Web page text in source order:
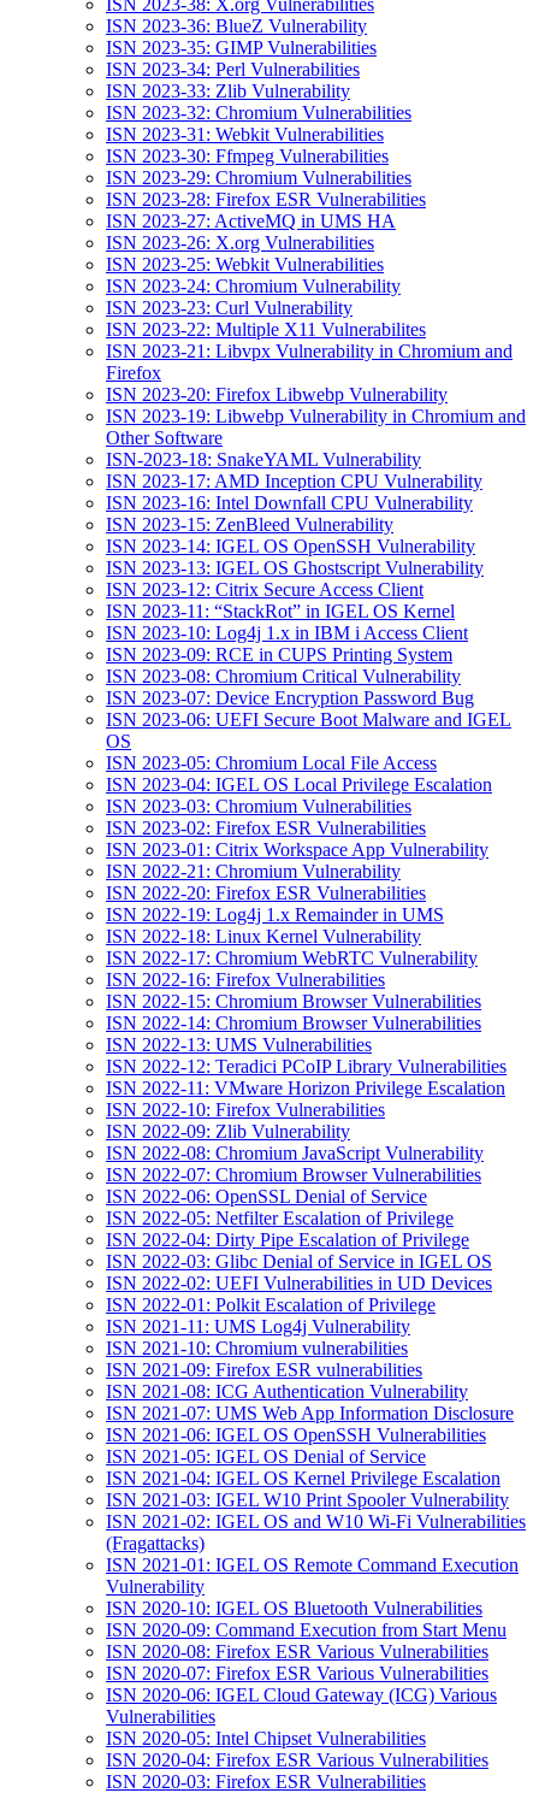
ISN 2023-38: X.org Vulnerabilities
ISN 2023-36: BlueZ Vulnerability
ISN 2023-35: GIMP Vulnerabilities
ISN 2023-34: Perl Vulnerabilities
ISN 2023-33: Zlib Vulnerability
ISN 2023-32: Chromium Vulnerabilities
ISN 2023-31: Webkit Vulnerabilities
ISN 2023-30: Ffmpeg Vulnerabilities
ISN 2023-29: Chromium Vulnerabilities
ISN 2023-28: Firefox ESR Vulnerabilities
ISN 2023-27: ActiveMQ in UMS HA
ISN 2023-26: X.org Vulnerabilities
ISN 2023-25: Webkit Vulnerabilities
ISN 2023-24: Chromium Vulnerability
ISN 2023-23: Curl Vulnerability
ISN 2023-22: Multiple X11 Vulnerabilites
ISN 2023-21: Libvpx Vulnerability in Chromium and
Firefox
ISN 2023-20: Firefox Libwebp Vulnerability
ISN 2023-19: Libwebp Vulnerability in Chromium and
Other Software
ISN-2023-18: SnakeYAML Vulnerability
ISN 2023-17: AMD Inception CPU Vulnerability
ISN 2023-16: Intel Downfall CPU Vulnerability
ISN 2023-15: ZenBleed Vulnerability
ISN 2023-14: IGEL OS OpenSSH Vulnerability
ISN 2023-13: IGEL OS Ghostscript Vulnerability
ISN 2023-12: Citrix Secure Access Client
ISN 2023-11: “StackRot” in IGEL OS Kernel
ISN 2023-10: Log4j 1.x in IBM i Access Client
ISN 2023-09: RCE in CUPS Printing System
ISN 2023-08: Chromium Critical Vulnerability
ISN 2023-07: Device Encryption Password Bug
ISN 2023-06: UEFI Secure Boot Malware and IGEL
OS
ISN 2023-05: Chromium Local File Access
ISN 2023-04: IGEL OS Local Privilege Escalation
ISN 2023-03: Chromium Vulnerabilities
ISN 2023-02: Firefox ESR Vulnerabilities
ISN 2023-01: Citrix Workspace App Vulnerability
ISN 2022-21: Chromium Vulnerability
ISN 2022-20: Firefox ESR Vulnerabilities
ISN 2022-19: Log4j 1.x Remainder in UMS
ISN 2022-18: Linux Kernel Vulnerability
ISN 2022-17: Chromium WebRTC Vulnerability
ISN 2022-16: Firefox Vulnerabilities
ISN 2022-15: Chromium Browser Vulnerabilities
ISN 2022-14: Chromium Browser Vulnerabilities
ISN 2022-13: UMS Vulnerabilities
ISN 2022-12: Teradici PCoIP Library Vulnerabilities
ISN 2022-11: VMware Horizon Privilege Escalation
ISN 2022-10: Firefox Vulnerabilities
ISN 2022-09: Zlib Vulnerability
ISN 2022-08: Chromium JavaScript Vulnerability
ISN 2022-07: Chromium Browser Vulnerabilities
ISN 2022-06: OpenSSL Denial of Service
ISN 2022-05: Netfilter Escalation of Privilege
ISN 2022-04: Dirty Pipe Escalation of Privilege
ISN 2022-03: Glibc Denial of Service in IGEL OS
ISN 2022-02: UEFI Vulnerabilities in UD Devices
ISN 2022-01: Polkit Escalation of Privilege
ISN 2021-11: UMS Log4j Vulnerability
ISN 2021-10: Chromium vulnerabilities
ISN 2021-09: Firefox ESR vulnerabilities
ISN 2021-08: ICG Authentication Vulnerability
ISN 2021-07: UMS Web App Information Disclosure
ISN 2021-06: IGEL OS OpenSSH Vulnerabilities
ISN 2021-05: IGEL OS Denial of Service
ISN 2021-04: IGEL OS Kernel Privilege Escalation
ISN 2021-03: IGEL W10 Print Spooler Vulnerability
ISN 2021-02: IGEL OS and W10 Wi-Fi Vulnerabilities
(Fragattacks)
ISN 2021-01: IGEL OS Remote Command Execution
Vulnerability
ISN 2020-10: IGEL OS Bluetooth Vulnerabilities
ISN 2020-09: Command Execution from Start Menu
ISN 2020-08: Firefox ESR Various Vulnerabilities
ISN 2020-07: Firefox ESR Various Vulnerabilities
ISN 2020-06: IGEL Cloud Gateway (ICG) Various
Vulnerabilities
ISN 2020-05: Intel Chipset Vulnerabilities
ISN 2020-04: Firefox ESR Various Vulnerabilities
ISN 2020-03: Firefox ESR Vulnerabilities